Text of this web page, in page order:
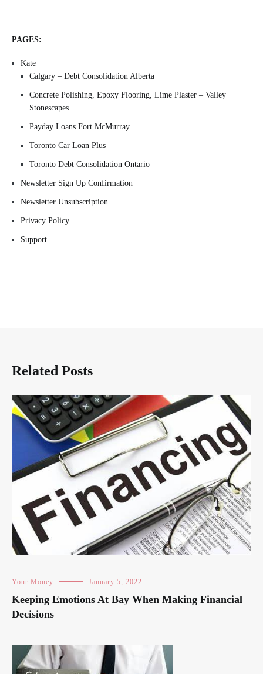
PAGES:
Kate
Calgary – Debt Consolidation Alberta
Concrete Polishing, Epoxy Flooring, Lime Plaster – Valley
Stonescapes
Payday Loans Fort McMurray
Toronto Car Loan Plus
Toronto Debt Consolidation Ontario
Newsletter Sign Up Confirmation
Newsletter Unsubscription
Privacy Policy
Support
Related Posts
Your Money January 5, 2022
Keeping Emotions At Bay When Making Financial
Decisions